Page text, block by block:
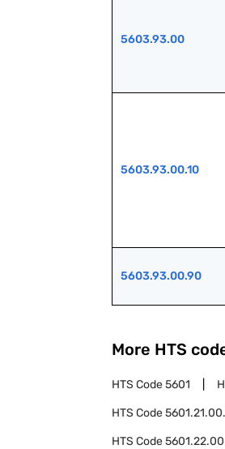
5603.93.00
5603.93.00.10
5603.93.00.90
More HTS
HTS Code5601
HTS Code
HTS Code